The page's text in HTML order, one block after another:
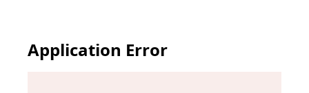
Application Error